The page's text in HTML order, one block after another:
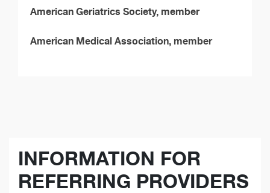
American Geriatrics Society, member
American Medical Association, member
INFORMATION FOR
REFERRING PROVIDERS